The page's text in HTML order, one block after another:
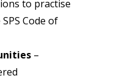
to practise
Code of
–